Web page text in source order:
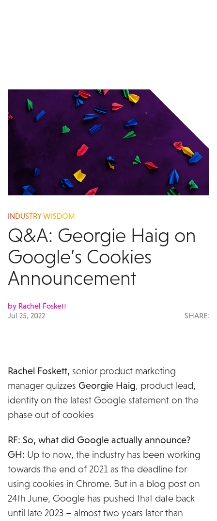
INDUSTRY WISDOM
Q&A: Georgie Haig on
Google’s Cookies
Announcement
by Rachel Foskett
Jul 25, 2022
SHARE:
Rachel Foskett, senior product marketing
manager quizzesGeorgie Haig, product lead,
identity on the latest Google statement on the
phase out of cookies
RF: So, what did Google actually announce?
GH: Up to now, the industry has been working
towards the end of 2021 as the deadline for
using cookies in Chrome. But in a blog post on
24th June, Google has pushed that date back
until late 2023 – almost two years later than